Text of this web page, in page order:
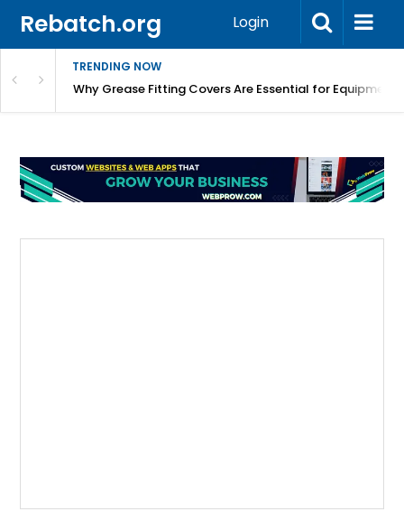
Rebatch.org Login
TRENDING NOW
Why Grease Fitting Covers Are Essential for Equipment